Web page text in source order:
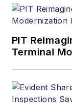
PIT
Terminal